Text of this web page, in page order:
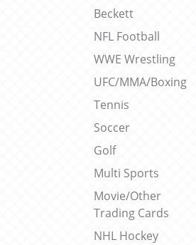
Beckett
NFL Football
WWE Wrestling
UFC/MMA/Boxing
Tennis
Soccer
Golf
Multi Sports
Movie/Other
Trading Cards
NHL Hockey